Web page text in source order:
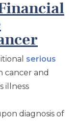
serious
cancer and
illness
diagnosis of